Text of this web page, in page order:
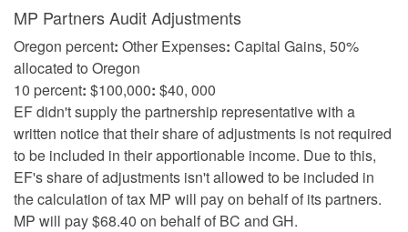
MP Partners Audit Adjustments
Oregon percent: Other Expenses: Capital Gains, 50%
allocated to Oregon
10 percent: $100,000: $40, 000
EF didn't supply the partnership representative with a
written notice that their share of adjustments is not required
to be included in their apportionable income. Due to this,
EF's share of adjustments isn't allowed to be included in
the calculation of tax MP will pay on behalf of its partners.
MP will pay $68.40 on behalf of BC and GH.